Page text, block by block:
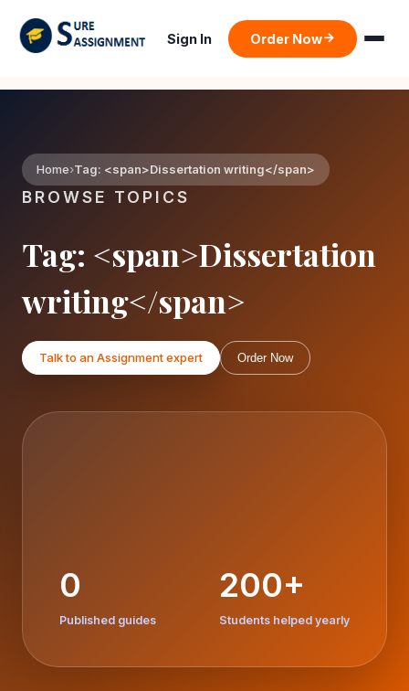
Sign In Order Now
Home Tag: <span>Dissertation writing</span>
BROWSE TOPICS
Tag: <span>Dissertation
writing</span>
Talk to an Assignment expert Order Now
0
Published guides
200+
Students helped yearly